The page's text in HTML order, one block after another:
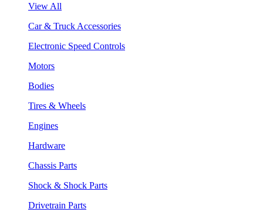
View All
Car & Truck Accessories
Electronic Speed Controls
Motors
Bodies
Tires & Wheels
Engines
Hardware
Chassis Parts
Shock & Shock Parts
Drivetrain Parts